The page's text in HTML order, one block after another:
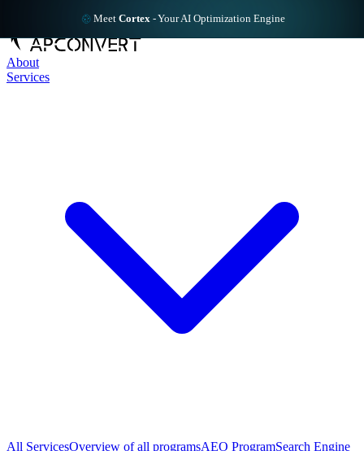
Meet Cortex - Your AI Optimization Engine
About
Services
All ServicesOverview of all programsAEO ProgramSearch Engine